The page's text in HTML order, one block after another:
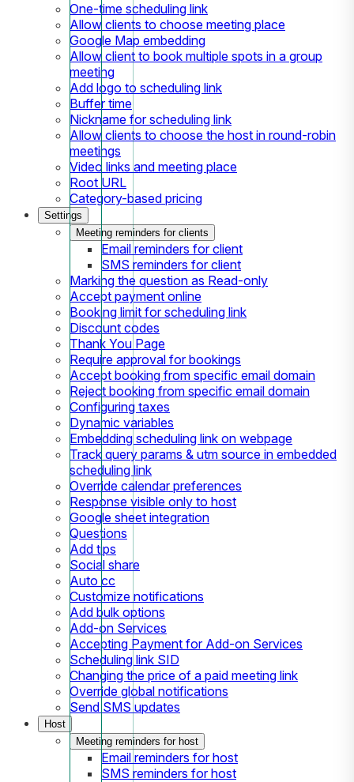
One-time scheduling link
Allow clients to choose meeting place
Google Map embedding
Allow client to book multiple spots in a group
meeting
Add logo to scheduling link
Buffer time
Nickname for scheduling link
Allow clients to choose the host in round-robin
meetings
Video links and meeting place
Root URL
Category-based pricing
Settings
Meeting reminders for clients
Email reminders for client
SMS reminders for client
Marking the question as Read-only
Accept payment online
Booking limit for scheduling link
Discount codes
Thank You Page
Require approval for bookings
Accept booking from specific email domain
Reject booking from specific email domain
Configuring taxes
Dynamic variables
Embedding scheduling link on webpage
Track query params & utm source in embedded
scheduling link
Override calendar preferences
Response visible only to host
Google sheet integration
Questions
Add tips
Social share
Auto cc
Customize notifications
Add bulk options
Add-on Services
Accepting Payment for Add-on Services
Scheduling link SID
Changing the price of a paid meeting link
Override global notifications
Send SMS updates
Host
Meeting reminders for host
Email reminders for host
SMS reminders for host